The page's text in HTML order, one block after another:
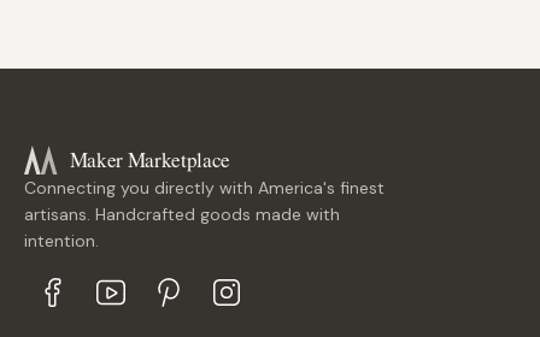
Maker Marketplace
Connecting you directly with America's finest
artisans. Handcrafted goods made with
intention.